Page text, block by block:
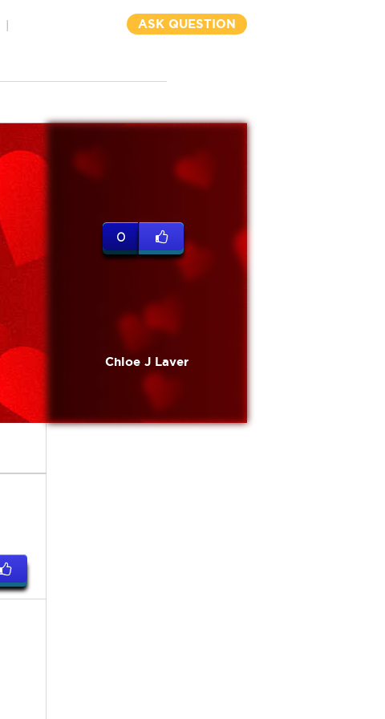
ASK QUESTION
0
Chloe J Laver